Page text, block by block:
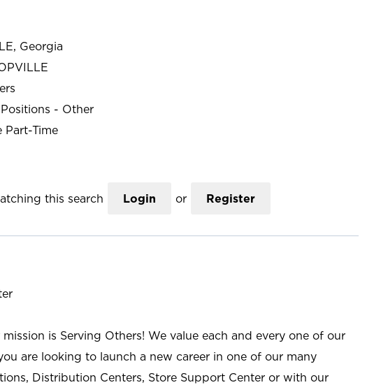
Georgia
- Other
Part-Time
this search Login or Register
is Serving Others! We value each and every one of our
are looking to launch a new career in one of our many
Distribution Centers, Store Support Center or with our